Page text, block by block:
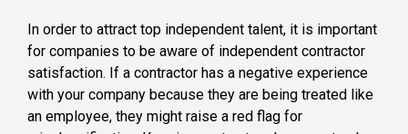
In order to attract top independent talent, it is important
for companies to be aware of independent contractor
satisfaction. If a contractor has a negative experience
with your company because they are being treated like
an employee, they might raise a red flag for